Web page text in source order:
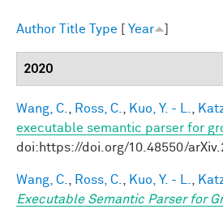
Author Title Type Year
2020
Wang, C. Ross, C. Kuo, Y. - L.
executable semantic parser for
doi:https://doi.org/10.48550/
Wang, C. Ross, C. Kuo, Y. - L.
Executable Semantic Parser for